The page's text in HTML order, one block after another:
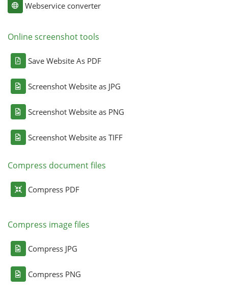
Webservice converter
Online screenshot tools
Save Website As PDF
Screenshot Website as JPG
Screenshot Website as PNG
Screenshot Website as TIFF
Compress document files
Compress PDF
Compress image files
Compress JPG
Compress PNG